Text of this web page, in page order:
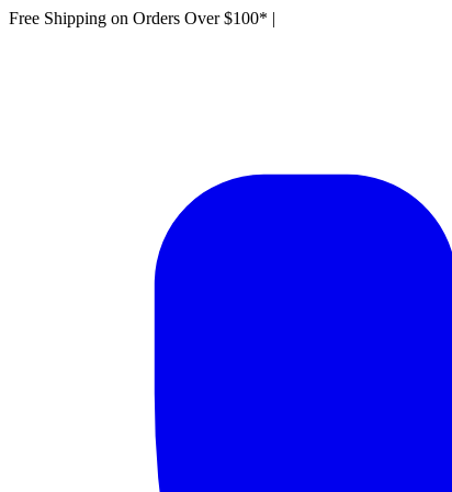
Free Shipping on Orders Over $100* |